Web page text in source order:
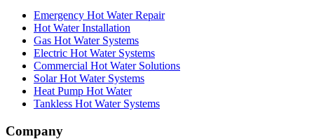
Emergency Hot Water Repair
Hot Water Installation
Gas Hot Water Systems
Electric Hot Water Systems
Commercial Hot Water Solutions
Solar Hot Water Systems
Heat Pump Hot Water
Tankless Hot Water Systems
Company